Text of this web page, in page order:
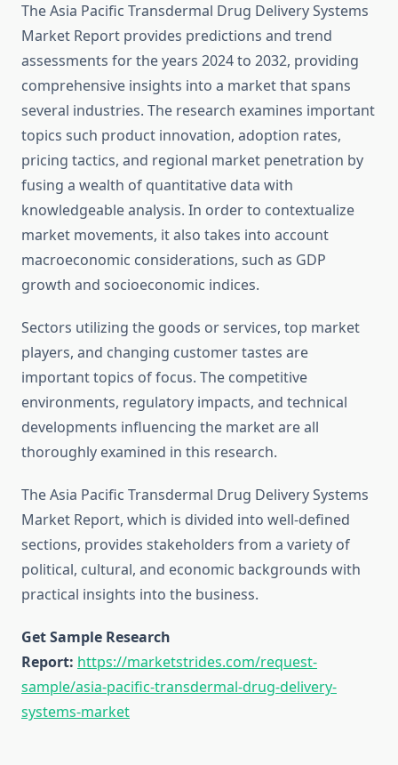
The Asia Pacific Transdermal Drug Delivery Systems
Market Report provides predictions and trend
assessments for the years 2024 to 2032, providing
comprehensive insights into a market that spans
several industries. The research examines important
topics such product innovation, adoption rates,
pricing tactics, and regional market penetration by
fusing a wealth of quantitative data with
knowledgeable analysis. In order to contextualize
market movements, it also takes into account
macroeconomic considerations, such as GDP
growth and socioeconomic indices.
Sectors utilizing the goods or services, top market
players, and changing customer tastes are
important topics of focus. The competitive
environments, regulatory impacts, and technical
developments influencing the market are all
thoroughly examined in this research.
The Asia Pacific Transdermal Drug Delivery Systems
Market Report, which is divided into well-defined
sections, provides stakeholders from a variety of
political, cultural, and economic backgrounds with
practical insights into the business.
Get Sample Research
Report: https://marketstrides.com/request-
sample/asia-pacific-transdermal-drug-delivery-
systems-market